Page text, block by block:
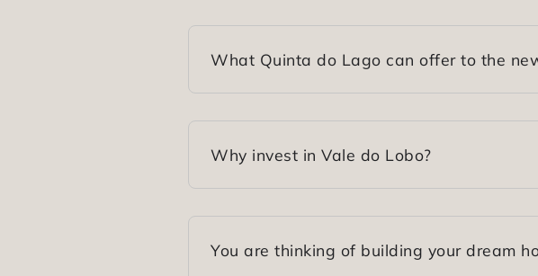
What Quinta do Lago can offer to the
Why invest in Vale do Lobo?
You are thinking of building your dream